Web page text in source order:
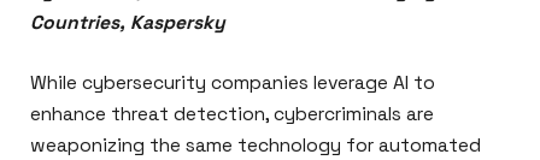
Countries, Kaspersky
While cybersecurity companies leverage AI to
enhance threat detection, cybercriminals are
weaponizing the same technology for automated